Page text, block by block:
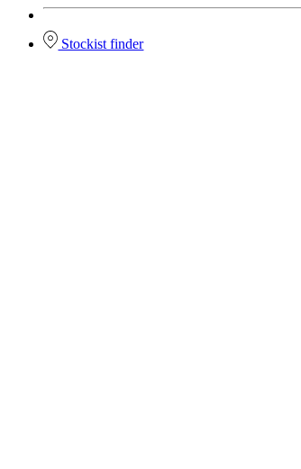
Stockist finder